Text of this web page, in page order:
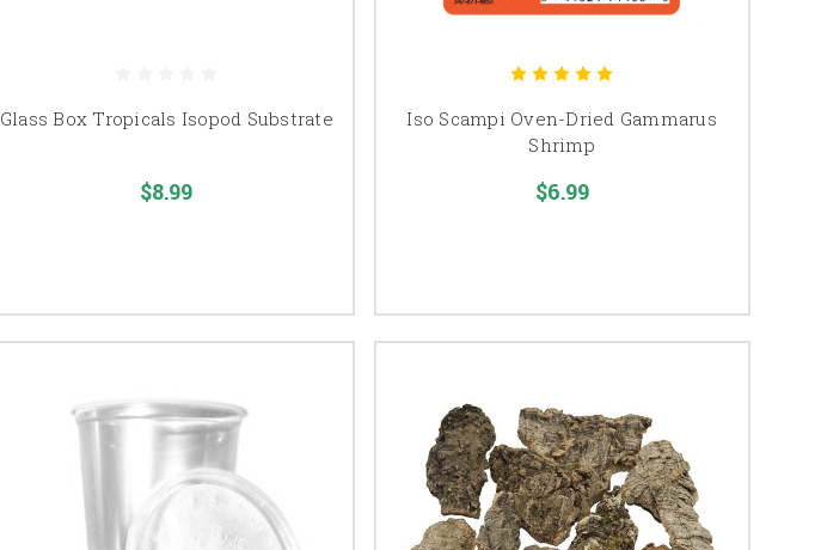
Glass Box Tropicals Isopod Substrate
$8.99
Iso Scampi Oven-Dried Gammarus
Shrimp
$6.99